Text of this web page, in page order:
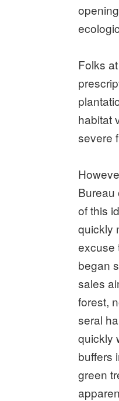
Folks
habitat
severe
Bureau
of this
quickly
excuse
began
sales
forest,
seral
quickly
buffers
green